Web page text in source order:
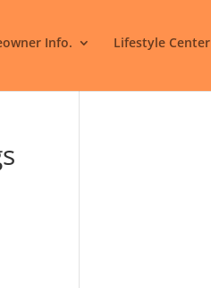
Info. Lifestyle Center